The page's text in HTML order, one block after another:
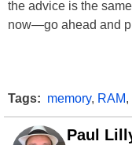
the advice is the
now—go ahead and
Tags: memory, RAM,
Paul